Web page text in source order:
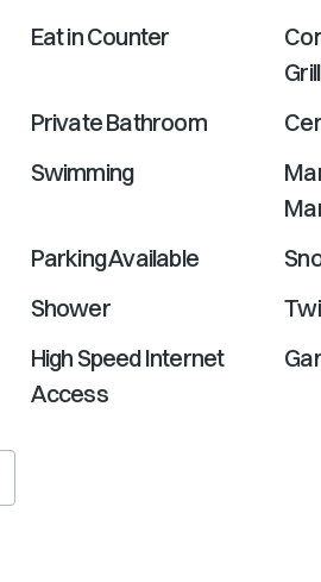
Eat in Counter
Grill
Private Bathroom
Swimming
Parking Available
Shower
High Speed Internet
Access